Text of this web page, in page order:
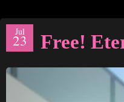
Jul
23 Free!